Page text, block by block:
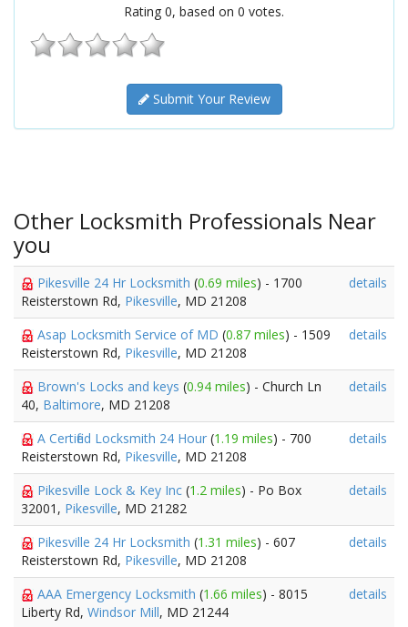
Rating 0, based on 0 votes.
Submit Your Review
Other Locksmith Professionals Near
you
Pikesville 24 Hr Locksmith (0.69 miles) - 1700
Reisterstown Rd, Pikesville, MD 21208
details
Asap Locksmith Service of MD (0.87 miles) - 1509
Reisterstown Rd, Pikesville, MD 21208
details
Brown's Locks and keys (0.94 miles) - Church Ln
40, Baltimore, MD 21208
details
A Certified Locksmith 24 Hour (1.19 miles) - 700
Reisterstown Rd, Pikesville, MD 21208
details
Pikesville Lock & Key Inc (1.2 miles) - Po Box
32001, Pikesville, MD 21282
details
Pikesville 24 Hr Locksmith (1.31 miles) - 607
Reisterstown Rd, Pikesville, MD 21208
details
AAA Emergency Locksmith (1.66 miles) - 8015
Liberty Rd, Windsor Mill, MD 21244
details